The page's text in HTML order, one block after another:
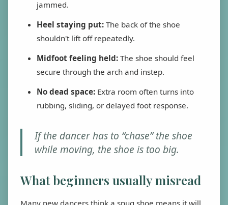
jammed.
Heel staying put: The back of the shoe
shouldn't lift off repeatedly.
Midfoot feeling held: The shoe should feel
secure through the arch and instep.
No dead space: Extra room often turns into
rubbing, sliding, or delayed foot response.
If the dancer has to “chase” the shoe
while moving, the shoe is too big.
What beginners usually misread